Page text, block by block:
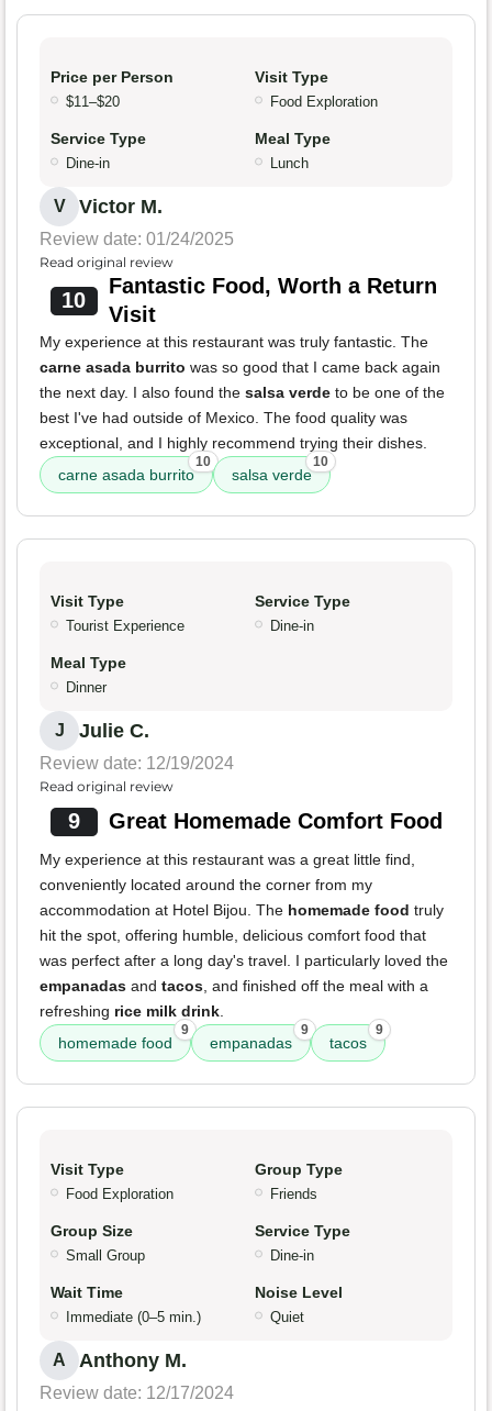
Price per Person
$11–$20
Visit Type
Food Exploration
Service Type
Dine-in
Meal Type
Lunch
V Victor M.
Review date: 01/24/2025
Read original review
10
Fantastic Food, Worth a Return
Visit
My experience at this restaurant was truly fantastic. The
carne asada burrito was so good that I came back again
the next day. I also found the salsa verde to be one of the
best I've had outside of Mexico. The food quality was
exceptional, and I highly recommend trying their dishes.
carne asada burrito
10
salsa verde
10
Visit Type
Tourist Experience
Service Type
Dine-in
Meal Type
Dinner
J Julie C.
Review date: 12/19/2024
Read original review
9 Great Homemade Comfort Food
My experience at this restaurant was a great little find,
conveniently located around the corner from my
accommodation at Hotel Bijou. The homemade food truly
hit the spot, offering humble, delicious comfort food that
was perfect after a long day's travel. I particularly loved the
empanadas and tacos, and finished off the meal with a
refreshing rice milk drink.
homemade food
9
empanadas
9
tacos
9
Visit Type
Food Exploration
Group Type
Friends
Group Size
Small Group
Service Type
Dine-in
Wait Time
Immediate (0–5 min.)
Noise Level
Quiet
A Anthony M.
Review date: 12/17/2024